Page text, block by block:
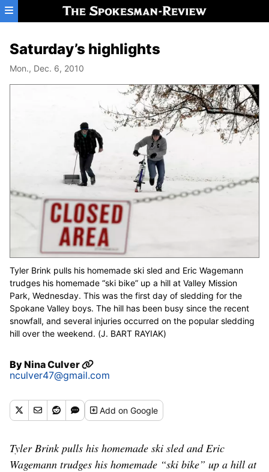
Skip to main content
Saturday’s highlights
Mon., Dec. 6, 2010
Tyler Brink pulls his homemade ski sled and Eric Wagemann
trudges his homemade “ski bike” up a hill at Valley Mission
Park, Wednesday. This was the first day of sledding for the
Spokane Valley boys. The hill has been busy since the recent
snowfall, and several injuries occurred on the popular sledding
hill over the weekend. (J. BART RAYIAK)
ByNina Culver
nculver47@gmail.com
Addon Google
Tyler Brink pulls his homemade ski sled and Eric
Wagemann trudges his homemade “ski bike” up a hill at